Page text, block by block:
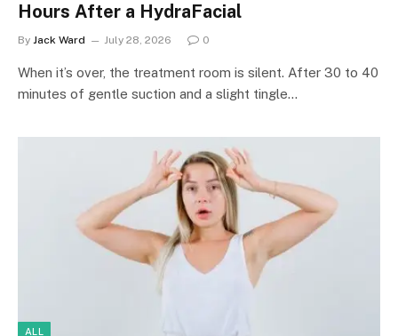
Hours After a HydraFacial
By Jack Ward July 28, 2026 0
When it’s over, the treatment room is silent. After 30 to 40
minutes of gentle suction and a slight tingle…
ALL